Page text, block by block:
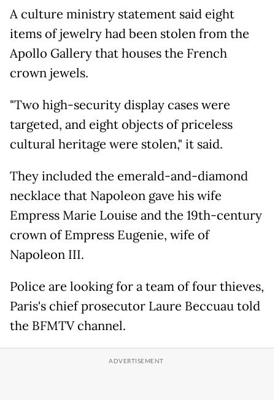
A culture ministry statement said eight
items of jewelry had been stolen from the
Apollo Gallery that houses the French
crown jewels.
"Two high-security display cases were
targeted, and eight objects of priceless
cultural heritage were stolen," it said.
They included the emerald-and-diamond
necklace that Napoleon gave his wife
Empress Marie Louise and the 19th-century
crown of Empress Eugenie, wife of
Napoleon III.
Police are looking for a team of four thieves,
Paris's chief prosecutor Laure Beccuau told
the BFMTV channel.